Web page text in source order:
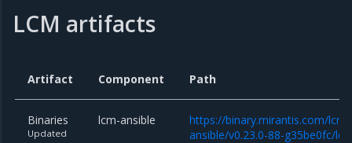
LCM artifacts
Artifact Component Path
Binaries
Updated
lcm-ansible
https://binary.mirantis.com/
ansible/v0.23.0-88-g35be0fc/